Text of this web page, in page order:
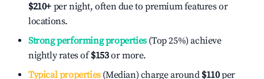
$210+ per night, often due to premium features or
locations.
Strong performing properties(Top 25%) achieve
nightly rates of$153or more.
Typical properties(Median) charge around $110per